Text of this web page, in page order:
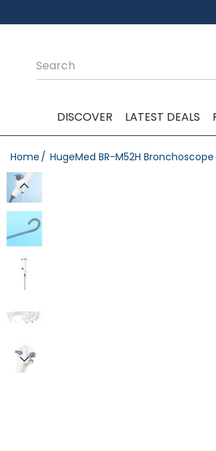
DISCOVER LATEST DEALS
Home HugeMed BR-M52H